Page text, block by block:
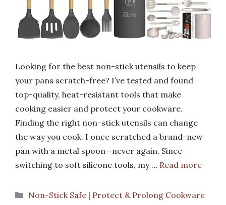
Looking for the best non-stick utensils to keep
your pans scratch-free? I’ve tested and found
top-quality, heat-resistant tools that make
cooking easier and protect your cookware.
Finding the right non-stick utensils can change
the way you cook. I once scratched a brand-new
pan with a metal spoon—never again. Since
switching to soft silicone tools, my … Read more
Categories
Non-Stick Safe | Protect & Prolong Cookware